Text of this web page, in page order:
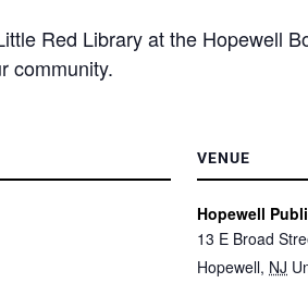
Red Library at the Hopewell
community.
VENUE
Hopewell
13 E Broad
Hopewell, NJ